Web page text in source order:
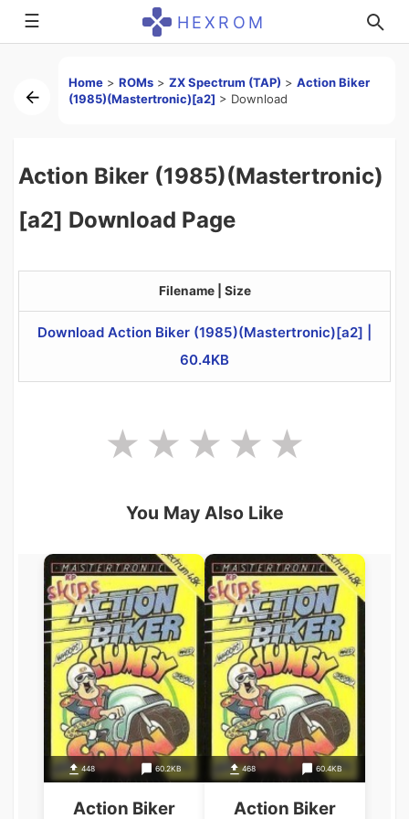
☰ HEXROM
Home > ROMs > ZX Spectrum (TAP) > Action Biker
(1985)(Mastertronic)[a2] > Download
Action Biker (1985)(Mastertronic)
[a2] Download Page
Filename | Size
Download Action Biker (1985)(Mastertronic)[a2] |
60.4KB
You May Also Like
448 60.2KB
Action Biker
468 60.4KB
Action Biker